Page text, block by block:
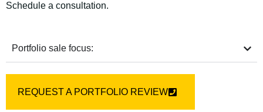
Schedule a consultation.
Portfolio sale focus:
REQUEST A PORTFOLIO REVIEW